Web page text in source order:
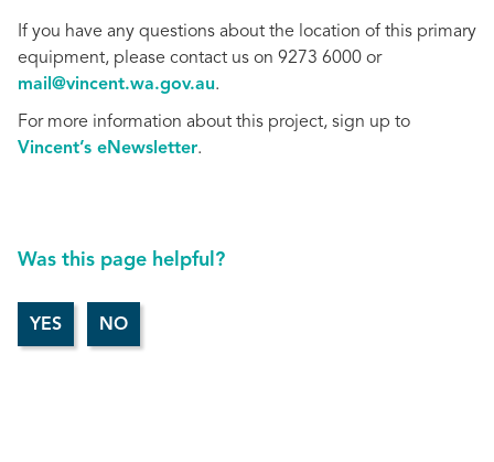
If you have any questions about the location of this primary
equipment, please contact us on 9273 6000 or
mail@vincent.wa.gov.au.
For more information about this project, sign up to
Vincent’s eNewsletter.
Was this page helpful?